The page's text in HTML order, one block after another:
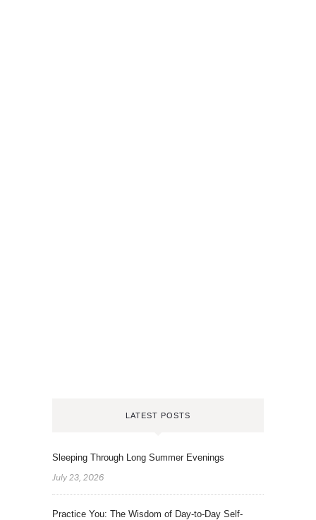
LATEST POSTS
Sleeping Through Long Summer Evenings
July 23, 2026
Practice You: The Wisdom of Day-to-Day Self-